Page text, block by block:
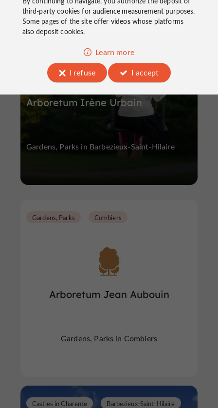
Arboretum Irène Urbain
Gardens, Parks Barbezieux-Saint-Hilaire
Gardens, Parks in Barbezieux-Saint-Hilaire
Arboretum Jean Aubouin
Gardens, Parks Combiers
Gardens, Parks in Combiers
Castles in Charente Barbezieux-Saint-Hilaire
third-party cookies foraudience measurementpurposes.
Some pages of the site offer videoswhose platforms
also deposit cookies.
Learn more
I refuse
I accept